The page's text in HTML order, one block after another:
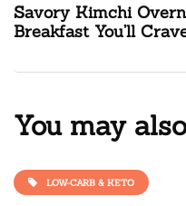
Savory Kimchi
Breakfast You’ll
You may
LOW-CARB & KETO